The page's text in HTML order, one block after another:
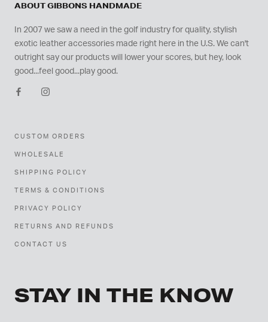
ABOUT GIBBONS HANDMADE
In 2007 we saw a need in the golf industry for quality, stylish
exotic leather accessories made right here in the U.S. We can't
outright say our products will lower your scores, but hey, look
good...feel good...play good.
CUSTOM ORDERS
WHOLESALE
SHIPPING POLICY
TERMS & CONDITIONS
PRIVACY POLICY
RETURNS AND REFUNDS
CONTACT US
STAY IN THE KNOW